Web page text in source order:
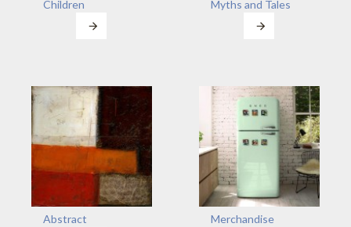
Children Myths and Tales
Abstract Merchandise